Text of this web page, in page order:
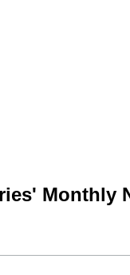
Monthly